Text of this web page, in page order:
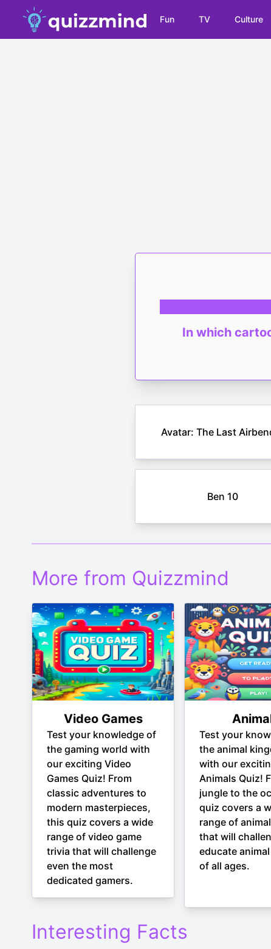
Fun TV Culture
In which
Avatar: The Last
Ben 10
More from Quizzmind
Video Games
Test your knowledge of
the gaming world with
our exciting Video
Games Quiz! From
classic adventures to
modern masterpieces,
this quiz covers a wide
range of video game
trivia that will challenge
even the most
dedicated gamers.
Test your
the animal
with our
Animals Quiz!
jungle to the
quiz covers a
range of
that will
educate
of all ages.
Interesting Facts